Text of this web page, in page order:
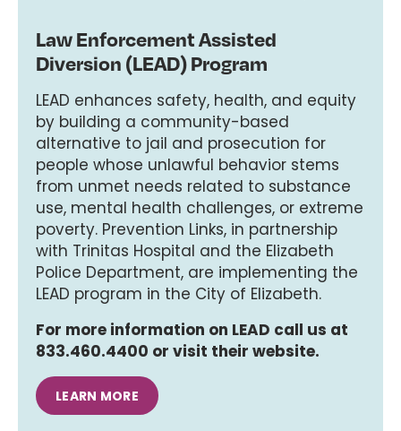
Law Enforcement Assisted
Diversion (LEAD) Program
LEAD enhances safety, health, and equity
by building a community-based
alternative to jail and prosecution for
people whose unlawful behavior stems
from unmet needs related to substance
use, mental health challenges, or extreme
poverty. Prevention Links, in partnership
with Trinitas Hospital and the Elizabeth
Police Department, are implementing the
LEAD program in the City of Elizabeth.
For more information on LEAD call us at
833.460.4400 or visit their website.
LEARN MORE